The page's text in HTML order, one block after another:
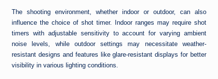
The shooting environment, whether indoor or outdoor, can also
influence the choice of shot timer. Indoor ranges may require shot
timers with adjustable sensitivity to account for varying ambient
noise levels, while outdoor settings may necessitate weather-
resistant designs and features like glare-resistant displays for better
visibility in various lighting conditions.